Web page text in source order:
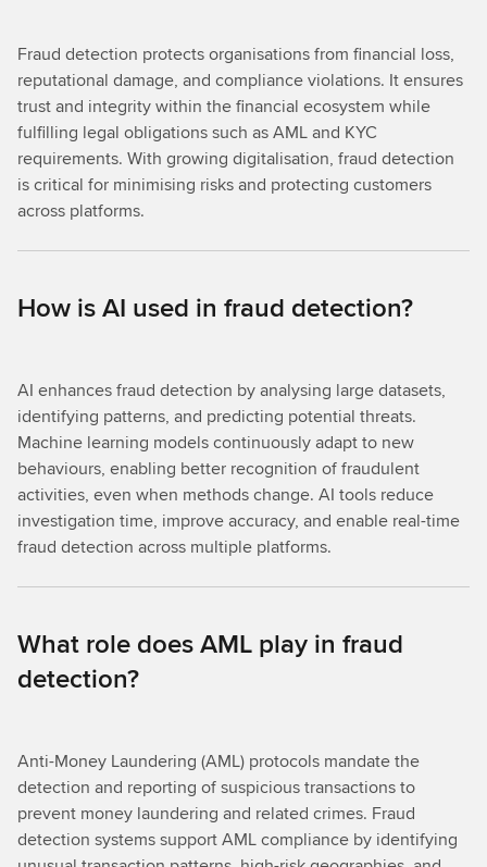
Fraud detection protects organisations from financial loss,
reputational damage, and compliance violations. It ensures
trust and integrity within the financial ecosystem while
fulfilling legal obligations such as AML and KYC
requirements. With growing digitalisation, fraud detection
is critical for minimising risks and protecting customers
across platforms.
How is AI used in fraud detection?
AI enhances fraud detection by analysing large datasets,
identifying patterns, and predicting potential threats.
Machine learning models continuously adapt to new
behaviours, enabling better recognition of fraudulent
activities, even when methods change. AI tools reduce
investigation time, improve accuracy, and enable real-time
fraud detection across multiple platforms.
What role does AML play in fraud
detection?
Anti-Money Laundering (AML) protocols mandate the
detection and reporting of suspicious transactions to
prevent money laundering and related crimes. Fraud
detection systems support AML compliance by identifying